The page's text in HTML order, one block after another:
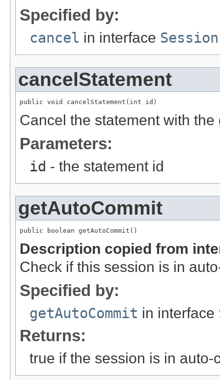
Specified by:
cancel in interface
cancelStatement
public void cancelStatement(int id)
Cancel the statement with the
Parameters:
id - the statement id
getAutoCommit
public boolean getAutoCommit()
Description copied from
Check if this session is in
Specified by:
getAutoCommit in interface
Returns:
true if the session is in auto-